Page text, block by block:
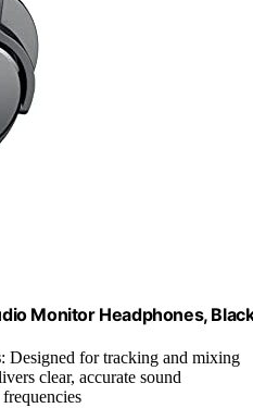
Monitor Headphones,
: Designed for tracking and mixing
clear, accurate sound